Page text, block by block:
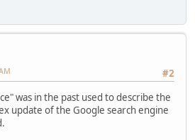
#2
was in the past used to describe the
update of the Google search engine